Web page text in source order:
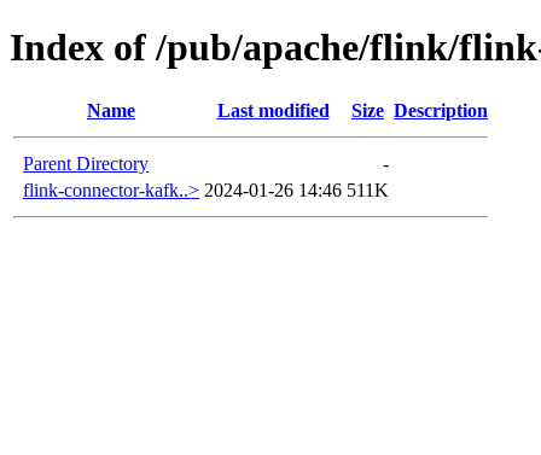
Index of /pub/apache/flink/
Name Last modified Size Description
Parent Directory
-
flink-connector-kafk..> 2024-01-26 14:46 511K